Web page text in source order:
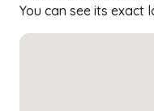
You can see its exact